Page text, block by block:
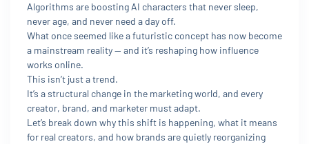
Algorithms are boosting AI characters that never sleep,
never age, and never need a day off.
What once seemed like a futuristic concept has now become
a mainstream reality — and it’s reshaping how influence
works online.
This isn’t just a trend.
It’s a structural change in the marketing world, and every
creator, brand, and marketer must adapt.
Let’s break down why this shift is happening, what it means
for real creators, and how brands are quietly reorganizing